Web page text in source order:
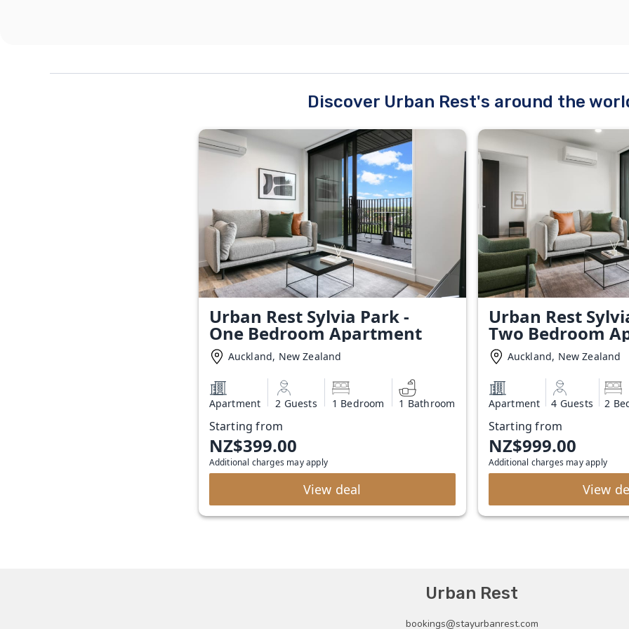
Discover Urban Rest's around the
Urban Rest Sylvia Park -
One Bedroom Apartment
Auckland, New Zealand
Apartment 2 Guests 1 Bedroom 1 Bathroom
Starting from
NZ$399.00
Additional charges may apply
View deal
Urban Rest
Two Bedroom
Auckland, New Zealand
Apartment 4 Guests 2
Starting from
NZ$999.00
Additional charges may apply
View
Urban Rest
bookings@stayurbanrest.com